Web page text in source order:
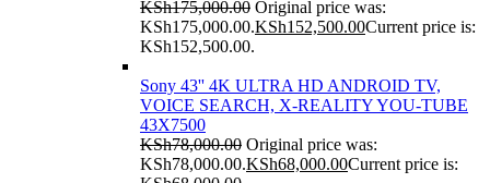
KSh175,000.00 Original price was:
KSh175,000.00.KSh152,500.00Current price is:
KSh152,500.00.
Sony 43'' 4K ULTRA HD ANDROID TV,
VOICE SEARCH, X-REALITY YOU-TUBE
43X7500
KSh78,000.00 Original price was:
KSh78,000.00.KSh68,000.00Current price is: